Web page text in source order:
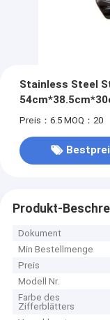
Stainless Steel
MOQ
Preis：6.5 MOQ：20
Produkt-
Dokument
Min Bestellmenge
Preis
Modell Nr.
Farbe des
Zifferblätters